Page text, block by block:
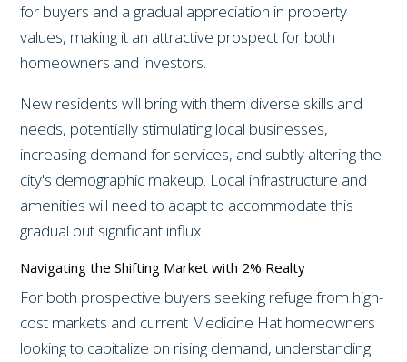
for buyers and a gradual appreciation in property
values, making it an attractive prospect for both
homeowners and investors.
New residents will bring with them diverse skills and
needs, potentially stimulating local businesses,
increasing demand for services, and subtly altering the
city's demographic makeup. Local infrastructure and
amenities will need to adapt to accommodate this
gradual but significant influx.
Navigating the Shifting Market with 2% Realty
For both prospective buyers seeking refuge from high-
cost markets and current Medicine Hat homeowners
looking to capitalize on rising demand, understanding